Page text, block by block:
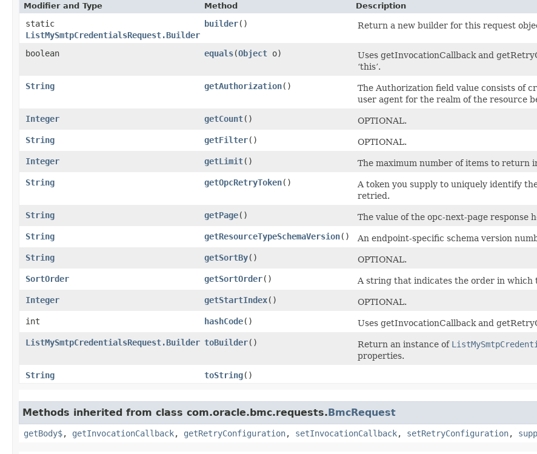
Modifier and Type Method Description
static
ListMySmtpCredentialsRequest.Builder
builder() Return a new builder for this request
boolean equals​(Object o)
Uses getInvocationCallback and
‘this’.
String
getAuthorization()
The Authorization field value consists of
user agent for the realm of the resource
Integer
getCount()
OPTIONAL.
String
getFilter()
OPTIONAL.
Integer
getLimit()
The maximum number of items to return
String
getOpcRetryToken()
A token you supply to uniquely identify
retried.
String
getPage()
The value of the opc-next-page response
String
getResourceTypeSchemaVersion()
An endpoint-specific schema version
String
getSortBy()
OPTIONAL.
SortOrder
getSortOrder()
A string that indicates the order in which
Integer
getStartIndex()
OPTIONAL.
int
hashCode()
Uses getInvocationCallback and
ListMySmtpCredentialsRequest.Builder toBuilder() Return an instance of
properties.
String
toString()
Methods inherited from class com.oracle.bmc.requests.BmcRequest
getBody$, getInvocationCallback, getRetryConfiguration, setInvocationCallback, setRetryConfiguration,